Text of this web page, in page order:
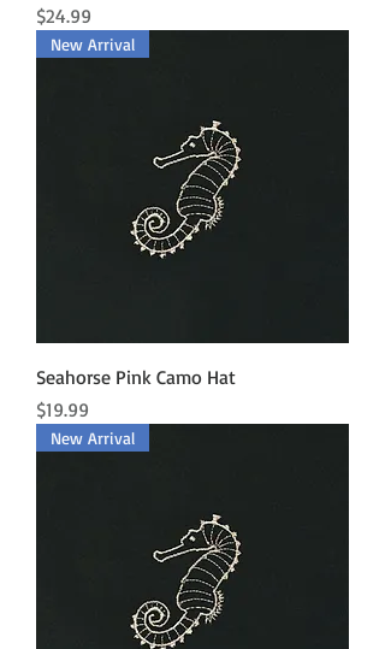
Price
$24.99
New Arrival
Seahorse Pink Camo Hat
Price
$19.99
New Arrival